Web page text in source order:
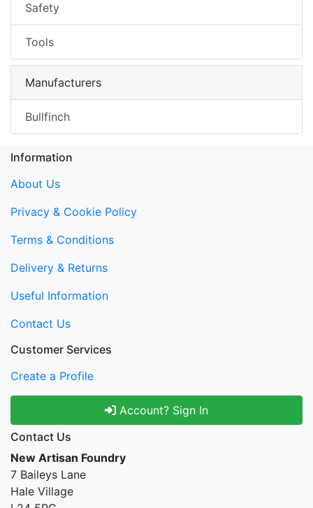
Safety
Tools
Manufacturers
Bullfinch
Information
About Us
Privacy & Cookie Policy
Terms & Conditions
Delivery & Returns
Useful Information
Contact Us
Customer Services
Create a Profile
Account? Sign In
Contact Us
New Artisan Foundry
7 Baileys Lane
Hale Village